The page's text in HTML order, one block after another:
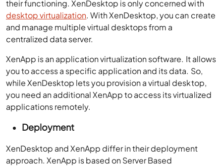
their functioning. XenDesktop is only concerned with
desktop virtualization. With XenDesktop, you can create
and manage multiple virtual desktops from a
centralized data server.
XenApp is an application virtualization software. It allows
you to access a specific application and its data. So,
while XenDesktop lets you provision a virtual desktop,
you need an additional XenApp to access its virtualized
applications remotely.
Deployment
XenDesktop and XenApp differ in their deployment
approach. XenApp is based on Server Based